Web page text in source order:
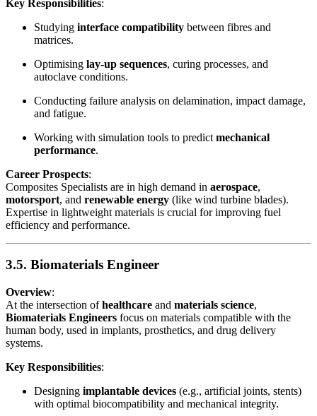
Key Responsibilities:
Studying interface compatibility between fibres and
matrices.
Optimising lay-up sequences, curing processes, and
autoclave conditions.
Conducting failure analysis on delamination, impact damage,
and fatigue.
Working with simulation tools to predict mechanical
performance.
Career Prospects:
Composites Specialists are in high demand in aerospace,
motorsport, and renewable energy (like wind turbine blades).
Expertise in lightweight materials is crucial for improving fuel
efficiency and performance.
3.5. Biomaterials Engineer
Overview:
At the intersection ofhealthcare and materials science,
Biomaterials Engineers focus on materials compatible with the
human body, used in implants, prosthetics, and drug delivery
systems.
Key Responsibilities:
Designing implantable devices (e.g., artificial joints, stents)
with optimal biocompatibility and mechanical integrity.